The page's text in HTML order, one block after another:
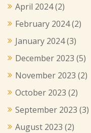
April 2024(2)
February 2024(2)
January 2024(3)
December 2023 (5)
November 2023 (2)
October 2023 (2)
September 2023 (3)
August 2023 (2)